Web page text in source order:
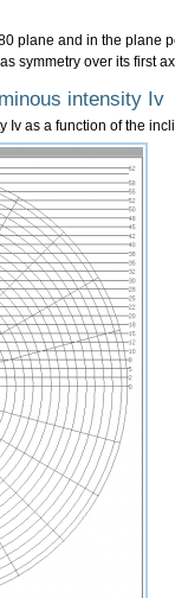
plane and in the plane
symmetry over its first
intensity Iv
Iv as a function of the